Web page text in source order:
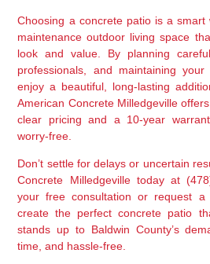
Choosing a concrete patio is a
maintenance outdoor living space
look and value. By planning
professionals, and maintaining
enjoy a beautiful, long-lasting
American Concrete Milledgeville
clear pricing and a 10-year
worry-free.
Don’t settle for delays or uncertain
Concrete Milledgeville today at
your free consultation or request
create the perfect concrete patio
stands up to Baldwin County’s
time, and hassle-free.